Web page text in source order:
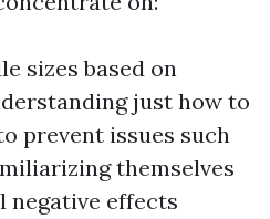
sizes based on
just how to
prevent issues such
themselves
negative effects